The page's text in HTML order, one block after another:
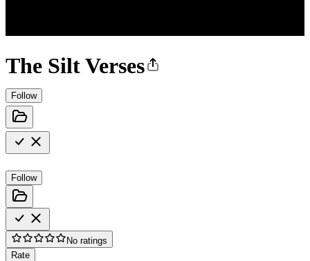
The Silt Verses
Follow
Follow
No ratings
Rate